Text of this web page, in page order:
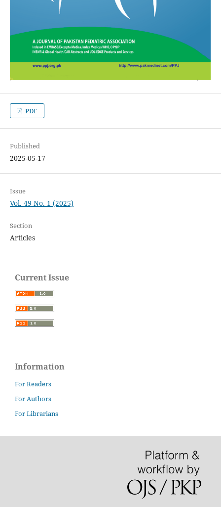
PDF
Published
2025-05-17
Issue
Vol. 49 No. 1 (2025)
Section
Articles
Current Issue
Information
For Readers
For Authors
For Librarians